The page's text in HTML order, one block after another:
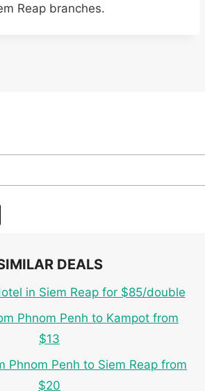
Reap branches.
DEALS
in Siem Reap for $85/double
Phnom Penh to Kampot from
$13
Phnom Penh to Siem Reap from
$20